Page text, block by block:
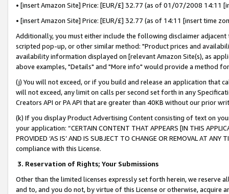
• [insert Amazon Site] Price: [EUR/£] 32.77 (as of 01/07/2008 14:11
• [insert Amazon Site] Price: [EUR/£] 32.77 (as of 14:11 [insert time
Additionally, you must either include the following disclaimer
scripted pop-up, or other similar method: "Product prices and
availability information displayed on [relevant Amazon Site(s), as
above examples, "Details" and "More info" would provide a method
(j) You will not exceed, or if you build and release an application that
will not exceed, any limit on calls per second set forth in any
Creators API or PA API that are greater than 40KB without our prior
(k) If you display Product Advertising Content consisting of text on
your application: “CERTAIN CONTENT THAT APPEARS [IN THIS
PROVIDED ‘AS IS’ AND IS SUBJECT TO CHANGE OR REMOVAL AT
compliance with this License.
3. Reservation of Rights; Your Submissions
Other than the limited licenses expressly set forth herein, we
and to, and you do not, by virtue of this License or otherwise, acquire